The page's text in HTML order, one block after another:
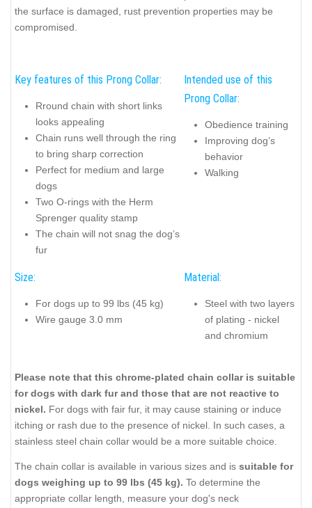
the surface is damaged, rust prevention properties may be
compromised.
Key features of this Prong Collar:
Rround chain with short links
looks appealing
Chain runs well through the ring
to bring sharp correction
Perfect for medium and large
dogs
Two O-rings with the Herm
Sprenger quality stamp
The chain will not snag the dog’s
fur
Intended use of this
Prong Collar:
Obedience training
Improving dog’s
behavior
Walking
Size:
For dogs up to 99 lbs (45 kg)
Wire gauge 3.0 mm
Material:
Steel with two layers
of plating - nickel
and chromium
Please note that this chrome-plated chain collar is suitable
for dogs with dark fur and those that are not reactive to
nickel. For dogs with fair fur, it may cause staining or induce
itching or rash due to the presence of nickel. In such cases, a
stainless steel chain collar would be a more suitable choice.
The chain collar is available in various sizes and is suitable for
dogs weighing up to 99 lbs (45 kg). To determine the
appropriate collar length, measure your dog's neck